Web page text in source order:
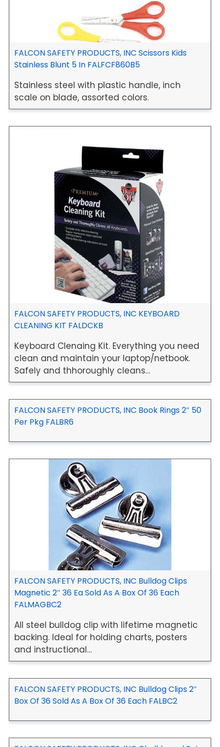
FALCON SAFETY PRODUCTS, INC Scissors Kids
Stainless Blunt 5 In FALFCF860B5
Stainless steel with plastic handle, inch
scale on blade, assorted colors.
FALCON SAFETY PRODUCTS, INC KEYBOARD
CLEANING KIT FALDCKB
Keyboard Clenaing Kit. Everything you need
clean and maintain your laptop/netbook.
Safely and thhoroughly cleans…
FALCON SAFETY PRODUCTS, INC Book Rings 2″ 50
Per Pkg FALBR6
FALCON SAFETY PRODUCTS, INC Bulldog Clips
Magnetic 2″ 36 Ea Sold As A Box Of 36 Each
FALMAGBC2
All steel bulldog clip with lifetime magnetic
backing. Ideal for holding charts, posters
and instructional…
FALCON SAFETY PRODUCTS, INC Bulldog Clips 2″
Box Of 36 Sold As A Box Of 36 Each FALBC2